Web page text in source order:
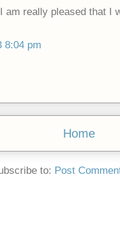
am really pleased that I
8:04 pm
Home
to: Post